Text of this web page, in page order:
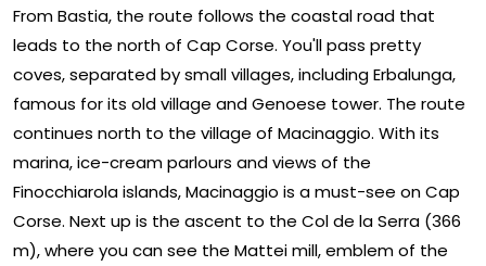
From Bastia, the route follows the coastal road that
leads to the north of Cap Corse. You'll pass pretty
coves, separated by small villages, including Erbalunga,
famous for its old village and Genoese tower. The route
continues north to the village of Macinaggio. With its
marina, ice-cream parlours and views of the
Finocchiarola islands, Macinaggio is a must-see on Cap
Corse. Next up is the ascent to the Col de la Serra (366
m), where you can see the Mattei mill, emblem of the